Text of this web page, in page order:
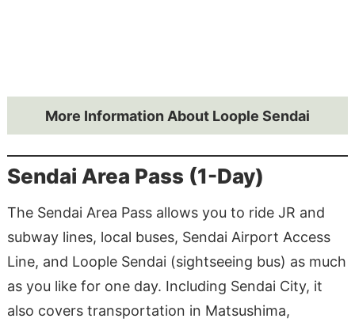
More Information About Loople Sendai
Sendai Area Pass (1-Day)
The Sendai Area Pass allows you to ride JR and
subway lines, local buses, Sendai Airport Access
Line, and Loople Sendai (sightseeing bus) as much
as you like for one day. Including Sendai City, it
also covers transportation in Matsushima,